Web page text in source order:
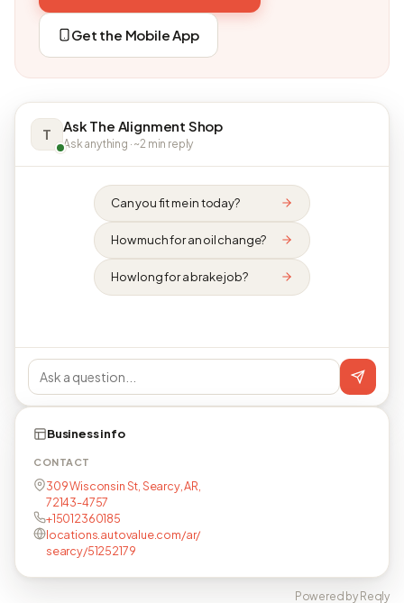
Get the Mobile App
T Ask The Alignment Shop
Ask anything · ~2 min reply
Can you fit me in today?
How much for an oil change?
How long for a brake job?
Business info
CONTACT
309 Wisconsin St, Searcy, AR,
72143-4757
+15012360185
locations.autovalue.com/ar/
searcy/51252179
Powered by Reqly